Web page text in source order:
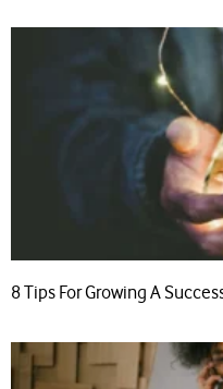
8 Tips For Growing A